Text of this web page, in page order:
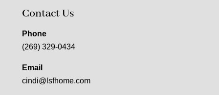
Contact Us
Phone
(269) 329-0434
Email
cindi@lsfhome.com